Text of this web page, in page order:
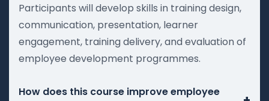
Participants will develop skills in training design,
communication, presentation, learner
engagement, training delivery, and evaluation of
employee development programmes.
How does this course improve employee